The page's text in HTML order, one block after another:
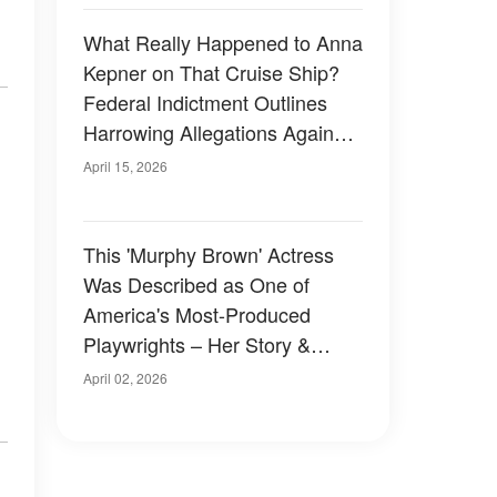
What Really Happened to Anna
Kepner on That Cruise Ship?
Federal Indictment Outlines
Harrowing Allegations Against
Stepbrother
April 15, 2026
This 'Murphy Brown' Actress
Was Described as One of
America's Most-Produced
Playwrights – Her Story &
Photos
April 02, 2026